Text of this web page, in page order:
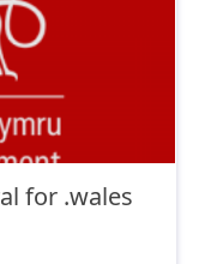
for .wales